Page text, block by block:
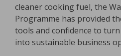
cleaner cooking fuel, the
Programme has provided
tools and confidence to
into sustainable business